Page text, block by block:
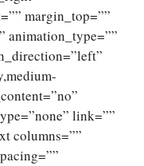
margin_top=””
animation_type=””
link=””
columns=””